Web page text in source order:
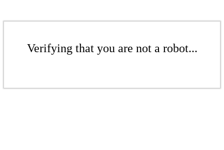
Verifying that you are not a robot...